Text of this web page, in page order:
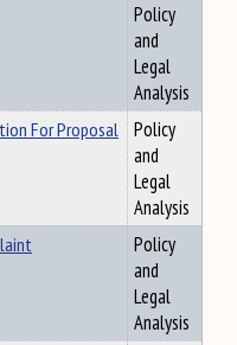
Policy
and
Legal
Analysis
For Proposal Policy
and
Legal
Analysis
Policy
and
Legal
Analysis